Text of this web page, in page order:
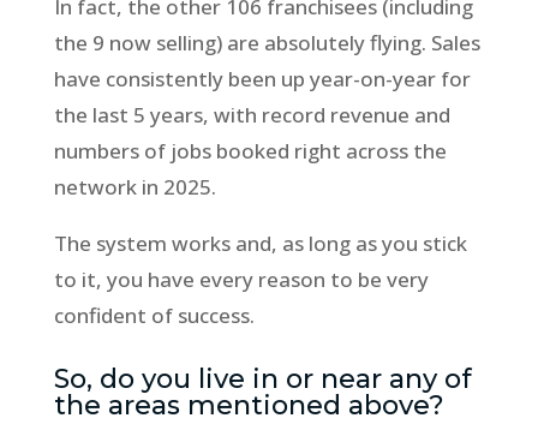
In fact, the other 106 franchisees (including
the 9 now selling) are absolutely flying. Sales
have consistently been up year-on-year for
the last 5 years, with record revenue and
numbers of jobs booked right across the
network in 2025.
The system works and, as long as you stick
to it, you have every reason to be very
confident of success.
So, do you live in or near any of
the areas mentioned above?